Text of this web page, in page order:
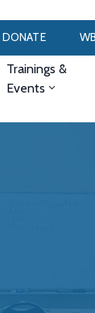
DONATE
Trainings &
Events